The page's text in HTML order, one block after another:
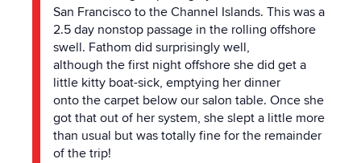
San Francisco to the Channel Islands. This was a
2.5 day nonstop passage in the rolling offshore
swell. Fathom did surprisingly well,
although the first night offshore she did get a
little kitty boat-sick, emptying her dinner
onto the carpet below our salon table. Once she
got that out of her system, she slept a little more
than usual but was totally fine for the remainder
of the trip!